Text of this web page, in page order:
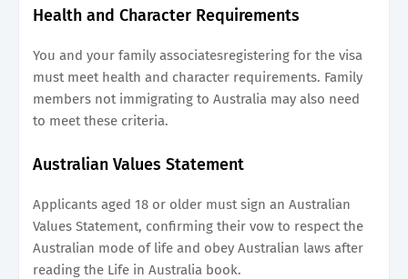
Health and Character Requirements
You and your family associatesregistering for the visa
must meet health and character requirements. Family
members not immigrating to Australia may also need
to meet these criteria.
Australian Values Statement
Applicants aged 18 or older must sign an Australian
Values Statement, confirming their vow to respect the
Australian mode of life and obey Australian laws after
reading the Life in Australia book.